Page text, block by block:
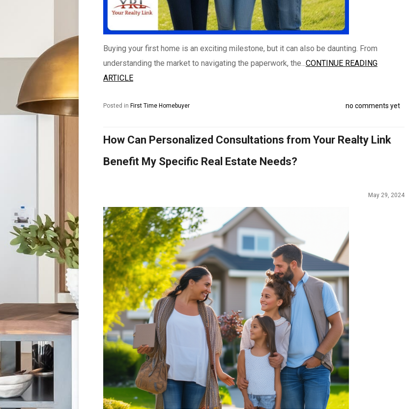
Buying your first home is an exciting milestone, but it can also be daunting. From
understanding the market to navigating the paperwork, the...CONTINUE READING
ARTICLE
Posted in First Time Homebuyer no comments yet
How Can Personalized Consultations from Your Realty Link
Benefit My Specific Real Estate Needs?
May 29, 2024